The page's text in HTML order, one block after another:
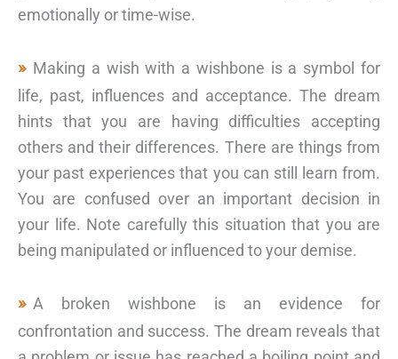
emotionally or time-wise.
Making a wish with a wishbone is a symbol for
life, past, influences and acceptance. The dream
hints that you are having difficulties accepting
others and their differences. There are things from
your past experiences that you can still learn from.
You are confused over an important decision in
your life. Note carefully this situation that you are
being manipulated or influenced to your demise.
A broken wishbone is an evidence for
confrontation and success. The dream reveals that